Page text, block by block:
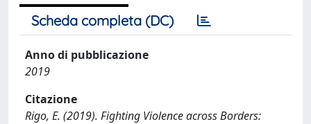
Scheda completa (DC)
Anno di pubblicazione
2019
Citazione
Rigo, E. (2019). Fighting Violence across Borders: